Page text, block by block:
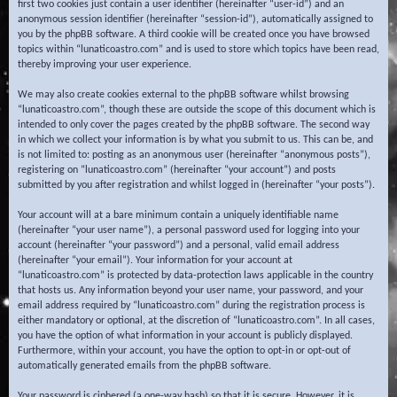
first two cookies just contain a user identifier (hereinafter “user-id”) and an
anonymous session identifier (hereinafter “session-id”), automatically assigned to
you by the phpBB software. A third cookie will be created once you have browsed
topics within “lunaticoastro.com” and is used to store which topics have been read,
thereby improving your user experience.
We may also create cookies external to the phpBB software whilst browsing
“lunaticoastro.com”, though these are outside the scope of this document which is
intended to only cover the pages created by the phpBB software. The second way
in which we collect your information is by what you submit to us. This can be, and
is not limited to: posting as an anonymous user (hereinafter “anonymous posts”),
registering on “lunaticoastro.com” (hereinafter “your account”) and posts
submitted by you after registration and whilst logged in (hereinafter “your posts”).
Your account will at a bare minimum contain a uniquely identifiable name
(hereinafter “your user name”), a personal password used for logging into your
account (hereinafter “your password”) and a personal, valid email address
(hereinafter “your email”). Your information for your account at
“lunaticoastro.com” is protected by data-protection laws applicable in the country
that hosts us. Any information beyond your user name, your password, and your
email address required by “lunaticoastro.com” during the registration process is
either mandatory or optional, at the discretion of “lunaticoastro.com”. In all cases,
you have the option of what information in your account is publicly displayed.
Furthermore, within your account, you have the option to opt-in or opt-out of
automatically generated emails from the phpBB software.